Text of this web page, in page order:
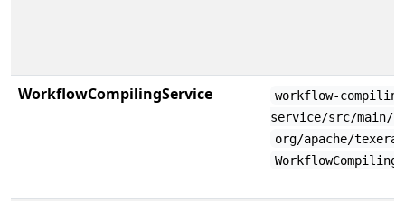
WorkflowCompilingService
workflow-
service/src/main/
org/apache/